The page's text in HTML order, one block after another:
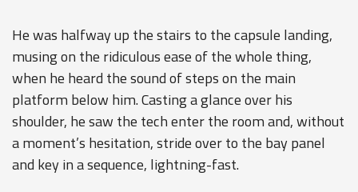
He was halfway up the stairs to the capsule landing,
musing on the ridiculous ease of the whole thing,
when he heard the sound of steps on the main
platform below him. Casting a glance over his
shoulder, he saw the tech enter the room and, without
a moment’s hesitation, stride over to the bay panel
and key in a sequence, lightning-fast.